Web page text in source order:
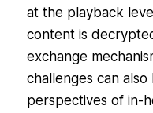
at the playback
content is
exchange
challenges can
perspectives of in-